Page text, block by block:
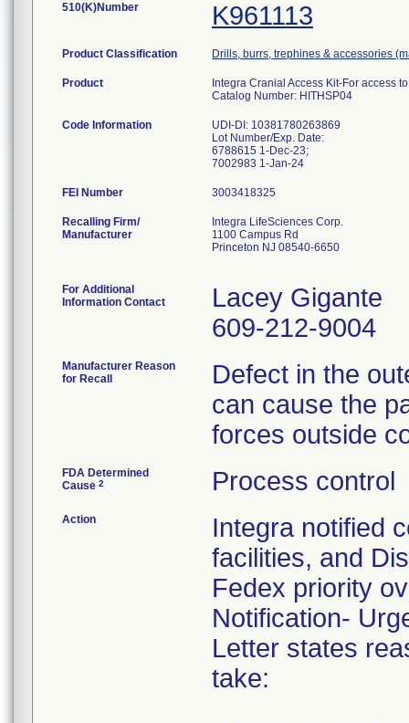
510(K)Number K961113
Product Classification Drills, burrs, trephines & accessories
Product
Integra Cranial Access Kit-For access
Catalog Number: HITHSP04
Code Information
UDI-DI: 10381780263869
Lot Number/Exp. Date:
6788615 1-Dec-23;
FEI Number
Recalling Firm/
Manufacturer
Integra LifeSciences Corp.
1100 Campus Rd
Princeton NJ 08540-6650
For Additional
Information Contact
Lacey Gigante
609-212-9004
Manufacturer Reason
for Recall
Defect in the
can cause the
forces outside
FDA Determined
Cause 2 Process control
Action
Integra notified
facilities, and
Fedex priority
Notification-
Letter states
take: